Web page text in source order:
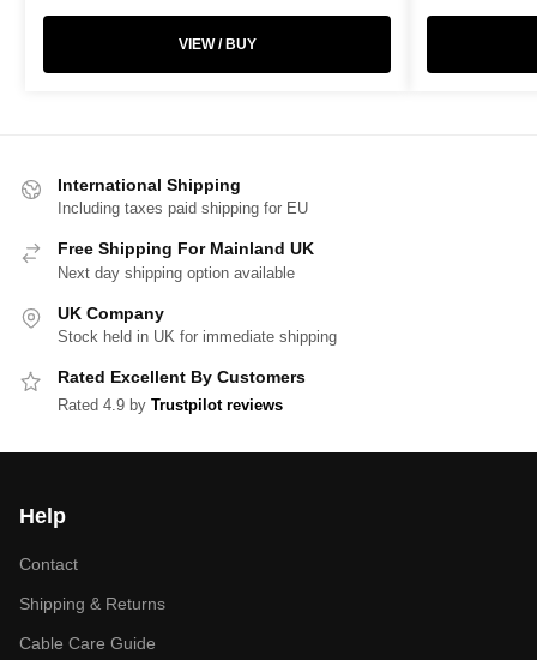
VIEW / BUY
International Shipping
Including taxes paid shipping for EU
Free Shipping For Mainland UK
Next day shipping option available
UK Company
Stock held in UK for immediate shipping
Rated Excellent By Customers
Rated 4.9 by Trustpilot reviews
Help
Contact
Shipping & Returns
Cable Care Guide